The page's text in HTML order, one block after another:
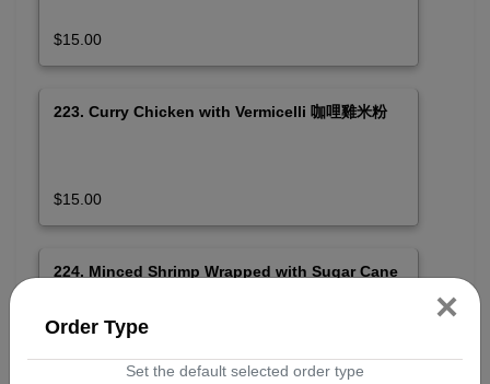
Order Type ×
Set the default selected order type
$15.00
223. Curry Chicken with Vermicelli 咖哩雞米粉
$15.00
224. Minced Shrimp Wrapped with Sugar Cane
$16.50